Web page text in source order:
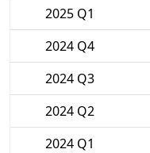
2025 Q1
2024 Q4
2024 Q3
2024 Q2
2024 Q1